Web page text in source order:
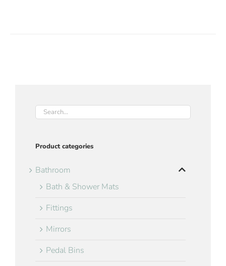
Product categories
Bathroom
Bath & Shower Mats
Fittings
Mirrors
Pedal Bins